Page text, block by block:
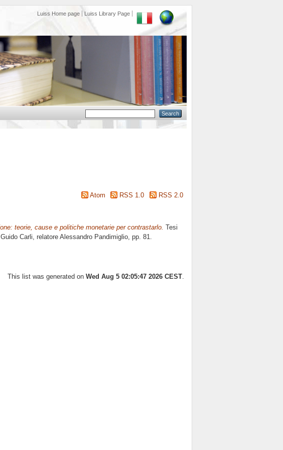
Luiss Home page Luiss Library Page
Atom RSS 1.0 RSS 2.0
teorie, cause e politiche monetarie per contrastarlo. Tesi
Carli, relatore Alessandro Pandimiglio, pp. 81.
This list was generated on Wed Aug 5 02:05:47 2026 CEST